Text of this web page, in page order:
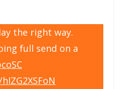
the right way.
full send on a